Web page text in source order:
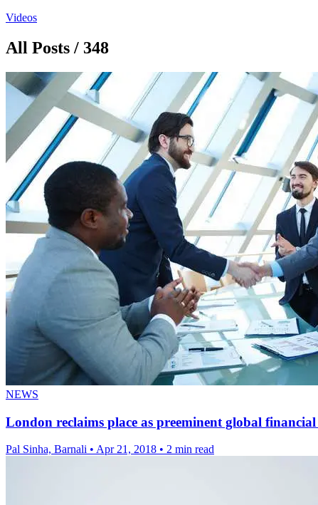
Videos
All Posts / 348
NEWS
London reclaims place as preeminent global
Pal Sinha, Barnali • Apr 21, 2018 • 2 min read